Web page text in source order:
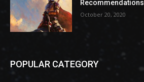
Recommendations
October 20, 2020
POPULAR CATEGORY